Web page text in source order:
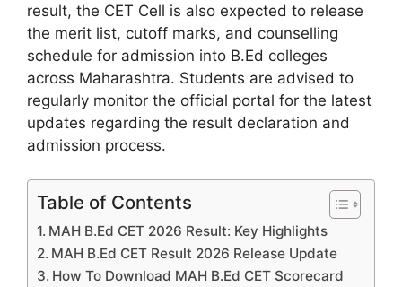
result, the CET Cell is also expected to release
the merit list, cutoff marks, and counselling
schedule for admission into B.Ed colleges
across Maharashtra. Students are advised to
regularly monitor the official portal for the latest
updates regarding the result declaration and
admission process.
Table of Contents
MAH B.Ed CET 2026 Result: Key Highlights
MAH B.Ed CET Result 2026 Release Update
How To Download MAH B.Ed CET Scorecard